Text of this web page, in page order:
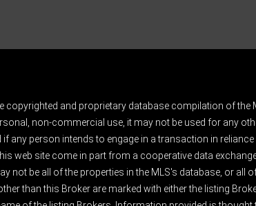
and proprietary database compilation of the
non-commercial use, it may not be used for any
any person intends to engage in a transaction in reliance
web site come in part from a cooperative data
not be all of the properties in the MLS's database, or
than this Broker are marked with either the listing